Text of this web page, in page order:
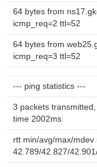
64 bytes from
icmp_req=2 ttl=52
64 bytes from
icmp_req=3 ttl=52
--- ping statistics ---
3 packets
time 2002ms
rtt min/avg/max/mdev
42.789/42.827/